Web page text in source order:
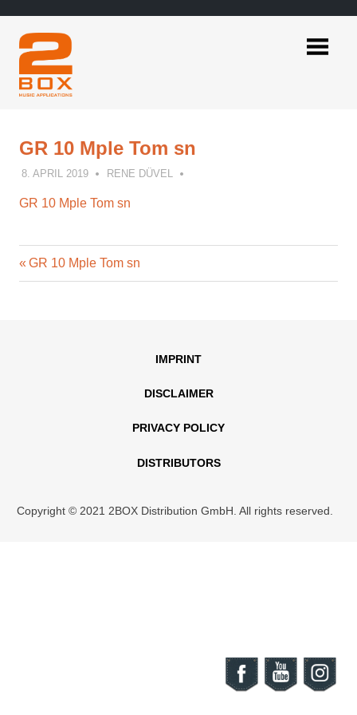
content
GR 10 Mple Tom sn
8. APRIL 2019 RENE DÜVEL
GR 10 Mple Tom sn
Post
Previous
Post:
GR 10 Mple Tom sn
IMPRINT
DISCLAIMER
PRIVACY POLICY
DISTRIBUTORS
Copyright © 2021 2BOX Distribution GmbH. All rights reserved.